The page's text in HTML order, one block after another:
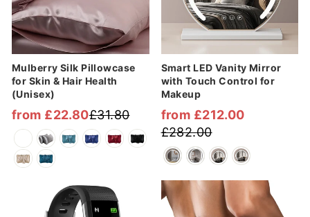
Mulberry Silk Pillowcase
for Skin & Hair Health
(Unisex)
Regular
price
£31.80
Sale
price
from £22.80
Smart LED Vanity Mirror
with Touch Control for
Makeup
Regular
price
£282.00
Sale
price
from £212.00